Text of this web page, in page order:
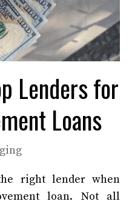
Lenders for
Loans
right lender when
loan. Not all